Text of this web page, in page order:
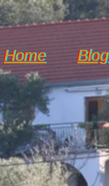
Home Blog